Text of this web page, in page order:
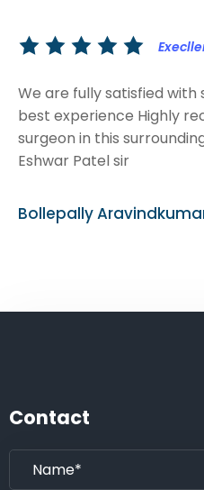
We are fully satisfied
best experience Highly
surgeon in this
Eshwar Patel sir
Bollepally
Contact